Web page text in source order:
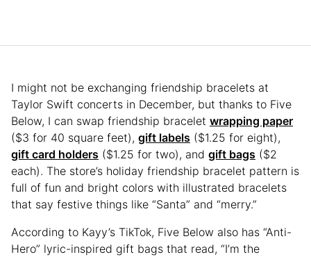
I might not be exchanging friendship bracelets at
Taylor Swift concerts in December, but thanks to Five
Below, I can swap friendship bracelet wrapping paper
($3 for 40 square feet), gift labels ($1.25 for eight),
gift card holders ($1.25 for two), and gift bags ($2
each). The store’s holiday friendship bracelet pattern is
full of fun and bright colors with illustrated bracelets
that say festive things like “Santa” and “merry.”
According to Kayy’s TikTok, Five Below also has “Anti-
Hero” lyric-inspired gift bags that read, “I’m the